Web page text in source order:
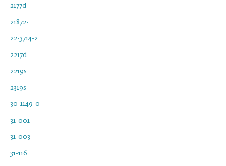
2177d
21872-
22-3714-2
2217d
2219s
2319s
30-1149-0
31-001
31-003
31-116